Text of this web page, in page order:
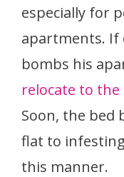
especially for
apartments. If
bombs his
relocate to
Soon, the bed
flat to
this manner.